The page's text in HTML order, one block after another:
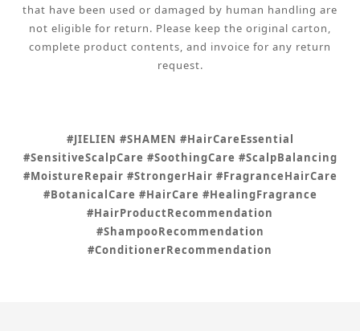
that have been used or damaged by human handling are
not eligible for return. Please keep the original carton,
complete product contents, and invoice for any return
request.
#JIELIEN #SHAMEN #HairCareEssential
#SensitiveScalpCare #SoothingCare #ScalpBalancing
#MoistureRepair #StrongerHair #FragranceHairCare
#BotanicalCare #HairCare #HealingFragrance
#HairProductRecommendation
#ShampooRecommendation
#ConditionerRecommendation